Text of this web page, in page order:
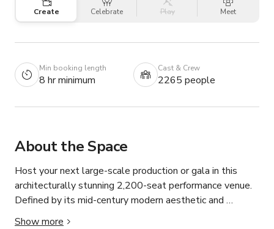
Create Celebrate Play Meet
Min booking length
8 hr minimum
Cast & Crew
2265 people
About the Space
Host your next large-scale production or gala in this
architecturally stunning 2,200-seat performance venue.
Defined by its mid-century modern aesthetic and
expansive glass facade, the facility offers a seamless
Show more